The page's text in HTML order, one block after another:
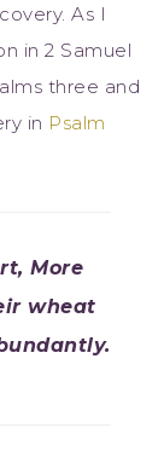
As I
in 2 Samuel
three and
in Psalm
More
wheat